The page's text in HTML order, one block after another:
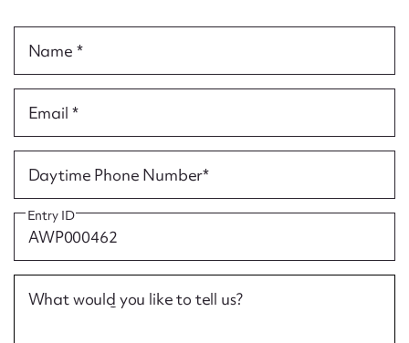
Name *
Email *
Daytime Phone Number*
Entry ID
What would you like to tell us?